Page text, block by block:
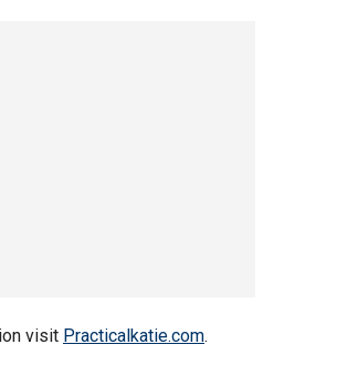
visit Practicalkatie.com.